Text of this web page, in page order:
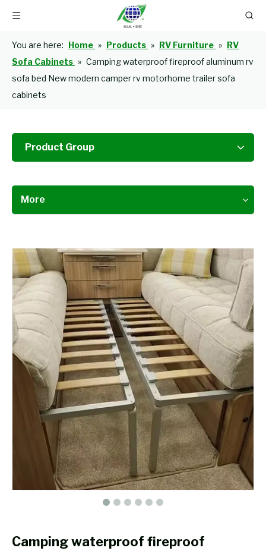
You are here: Home » Products » RV Furniture » RV
Sofa Cabinets » Camping waterproof fireproof aluminum rv
sofa bed New modern camper rv motorhome trailer sofa
cabinets
Product Group
More
Camping waterproof fireproof